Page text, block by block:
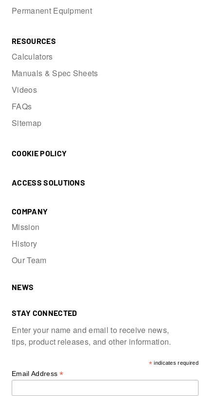
Permanent Equipment
RESOURCES
Calculators
Manuals & Spec Sheets
Videos
FAQs
Sitemap
COOKIE POLICY
ACCESS SOLUTIONS
COMPANY
Mission
History
Our Team
NEWS
STAY CONNECTED
Enter your name and email to receive news,
tips, product releases, and other information.
*indicates required
Email Address*